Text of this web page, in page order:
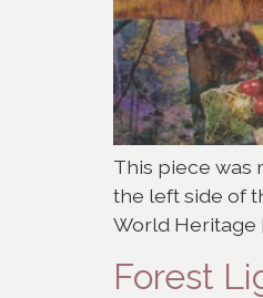
This piece was
the left side of
World Heritage
Forest